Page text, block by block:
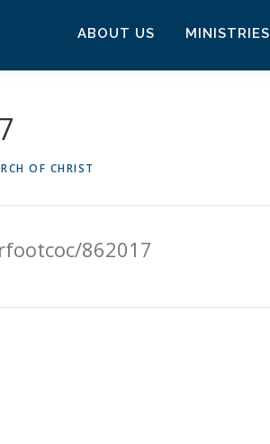
ABOUT US MINISTRIES
OF CHRIST
862017